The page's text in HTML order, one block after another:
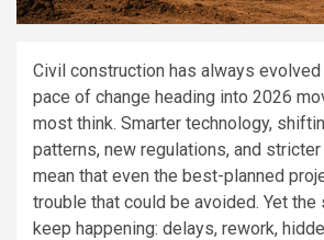
Civil construction has always
pace of change heading into 2026
most think. Smarter technology,
patterns, new regulations, and
mean that even the best-planned
trouble that could be avoided. Yet
keep happening: delays, rework,